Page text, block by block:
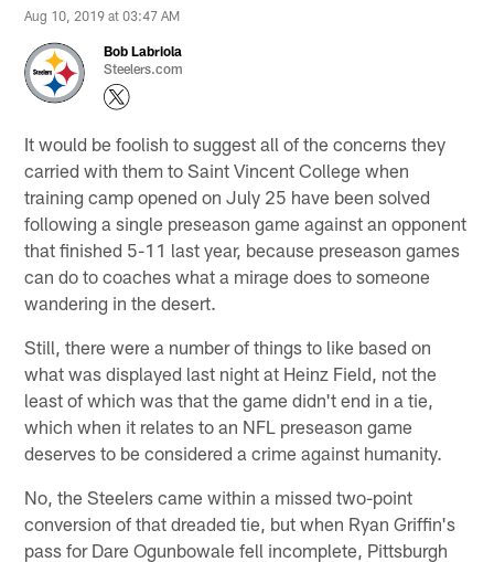
Aug 10, 2019 at 03:47 AM
Bob Labriola
Steelers.com
It would be foolish to suggest all of the concerns they
carried with them to Saint Vincent College when
training camp opened on July 25 have been solved
following a single preseason game against an opponent
that finished 5-11 last year, because preseason games
can do to coaches what a mirage does to someone
wandering in the desert.
Still, there were a number of things to like based on
what was displayed last night at Heinz Field, not the
least of which was that the game didn't end in a tie,
which when it relates to an NFL preseason game
deserves to be considered a crime against humanity.
No, the Steelers came within a missed two-point
conversion of that dreaded tie, but when Ryan Griffin's
pass for Dare Ogunbowale fell incomplete, Pittsburgh